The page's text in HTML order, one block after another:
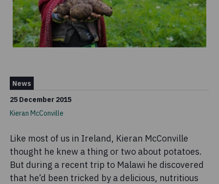
News
25 December 2015
Kieran McConville
Like most of us in Ireland, Kieran McConville
thought he knew a thing or two about potatoes.
But during a recent trip to Malawi he discovered
that he’d been tricked by a delicious, nutritious